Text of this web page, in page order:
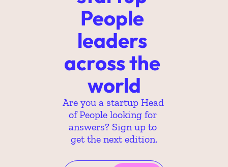
People
leaders
across the
world
Are you a startup Head
of People looking for
answers? Sign up to
get the next edition.